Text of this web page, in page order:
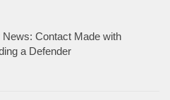
Contact Made with
a Defender